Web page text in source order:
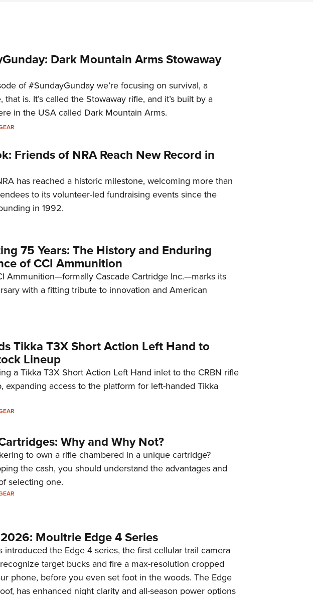
Dark Mountain Arms Stowaway
of #SundayGunday we’re focusing on survival, a
that is. It’s called the Stowaway rifle, and it’s built by a
in the USA called Dark Mountain Arms.
Friends of NRA Reach New Record in
has reached a historic milestone, welcoming more than
to its volunteer-led fundraising events since the
in 1992.
75 Years: The History and Enduring
of CCI Ammunition
Ammunition—formally Cascade Cartridge Inc.—marks its
with a fitting tribute to innovation and American
Tikka T3X Short Action Left Hand to
Lineup
a Tikka T3X Short Action Left Hand inlet to the CRBN rifle
expanding access to the platform for left-handed Tikka
Why and Why Not?
to own a rifle chambered in a unique cartridge?
the cash, you should understand the advantages and
selecting one.
Moultrie Edge 4 Series
introduced the Edge 4 series, the first cellular trail camera
target bucks and fire a max-resolution cropped
phone, before you even set foot in the woods. The Edge
has enhanced night clarity and all-season power options